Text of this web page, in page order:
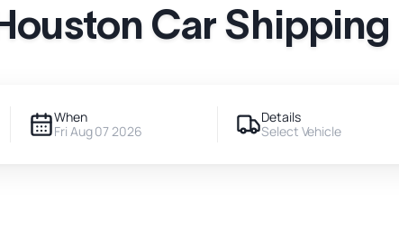
Car Shipping
When
Fri Aug 07 2026
Details
Select Vehicle